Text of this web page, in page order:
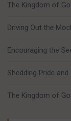
The Kingdom of
Driving Out the
Encouraging the
Shedding Pride
The Kingdom of